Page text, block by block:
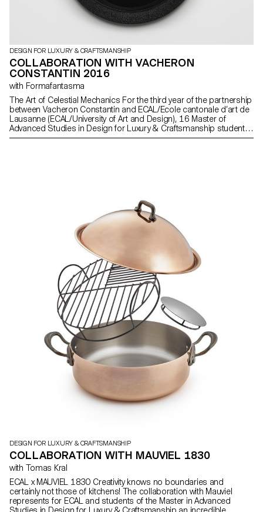
DESIGN FOR LUXURY & CRAFTSMANSHIP
COLLABORATION WITH VACHERON
CONSTANTIN 2016
with Formafantasma
The Art of Celestial Mechanics For the third year of the partnership
between Vacheron Constantin and ECAL/Ecole cantonale d’art de
Lausanne (ECAL/University of Art and Design), 16 Master of
Advanced Studies in Design for Luxury & Craftsmanship students
worked on the theme of astronomy and telling the time, in
DESIGN FOR LUXURY & CRAFTSMANSHIP
COLLABORATION WITH MAUVIEL 1830
with Tomas Kral
ECAL x MAUVIEL 1830 Creativity knows no boundaries and
certainly not those of kitchens! The collaboration with Mauviel
represents for ECAL and students of the Master in Advanced